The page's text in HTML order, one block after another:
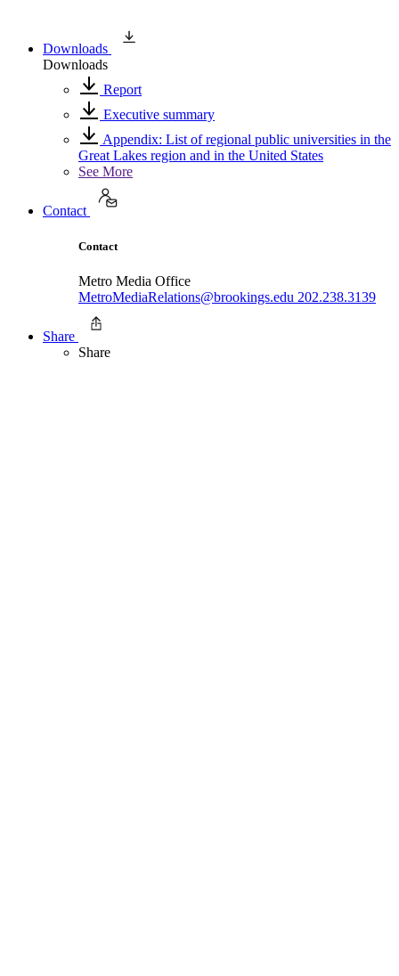
Downloads
Downloads
Report
Executive summary
Appendix: List of regional public universities in the
Great Lakes region and in the United States
See More
Contact
Contact
Metro Media Office
MetroMediaRelations@brookings.edu 202.238.3139
Share
Share